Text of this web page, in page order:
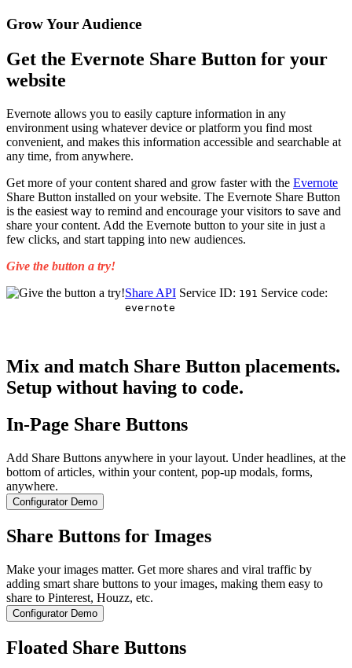
Grow Your Audience
Get the Evernote Share Button for your
website
Evernote allows you to easily capture information in any
environment using whatever device or platform you find most
convenient, and makes this information accessible and searchable at
any time, from anywhere.
Get more of your content shared and grow faster with the Evernote
Share Button installed on your website. The Evernote Share Button
is the easiest way to remind and encourage your visitors to save and
share your content. Add the Evernote button to your site in just a
few clicks, and start tapping into new audiences.
Give the button a try!
Share API Service ID: 191 Service code:
evernote
Mix and match Share Button placements.
Setup without having to code.
In-Page Share Buttons
Add Share Buttons anywhere in your layout. Under headlines, at the
bottom of articles, within your content, pop-up modals, forms,
anywhere.
Configurator Demo
Share Buttons for Images
Make your images matter. Get more shares and viral traffic by
adding smart share buttons to your images, making them easy to
share to Pinterest, Houzz, etc.
Configurator Demo
Floated Share Buttons